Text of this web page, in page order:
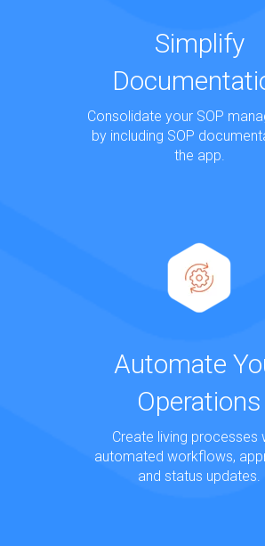
Simplify
Consolidate your SOP
by including SOP
the app.
Automate
Operations
Create living processes
automated workflows,
and status updates.